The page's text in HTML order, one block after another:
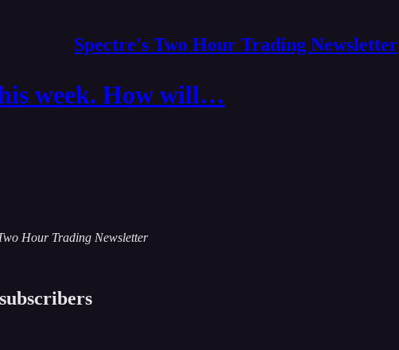
Spectre's Two Hour Trading Newsletter
week. How will…
Hour Trading Newsletter